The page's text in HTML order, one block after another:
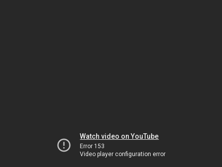
Watch video on YouTube
Error 153
Video player configuration error